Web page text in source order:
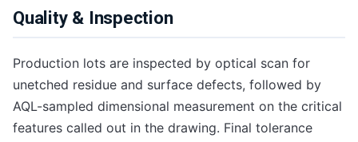
Quality & Inspection
Production lots are inspected by optical scan for
unetched residue and surface defects, followed by
AQL-sampled dimensional measurement on the critical
features called out in the drawing. Final tolerance